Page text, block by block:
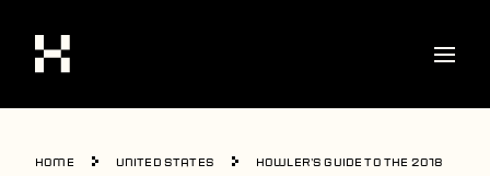
Shop
Home United States
Howler’s Guide To The 2018